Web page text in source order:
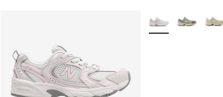
More Colors Available